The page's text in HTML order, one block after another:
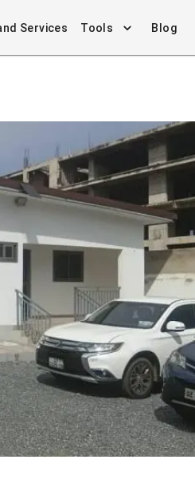
Services Tools Blog